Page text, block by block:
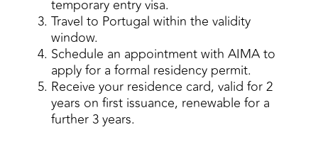
temporary entry visa.
Travel to Portugal within the validity
window.
Schedule an appointment with AIMA to
apply for a formal residency permit.
Receive your residence card, valid for 2
years on first issuance, renewable for a
further 3 years.